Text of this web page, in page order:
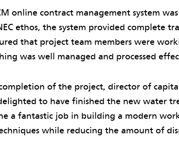
online contract management system
ethos, the system provided complete
that project team members were
was well managed and processed
completion of the project, director of
to have finished the new water
a fantastic job in building a modern
while reducing the amount of